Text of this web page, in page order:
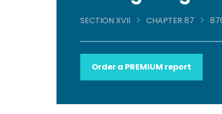
SECTION XVII CHAPTER 87
Order a PREMIUM report